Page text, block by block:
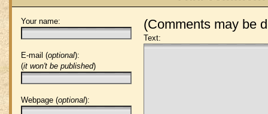
(Comments may be
Your name:
E-mail (optional):
(it won't be published)
Webpage (optional):
Text: